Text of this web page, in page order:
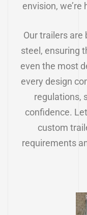
envision,
Our trailers
steel, ensuring
even the most
every design
regulations,
confidence.
custom
requirements